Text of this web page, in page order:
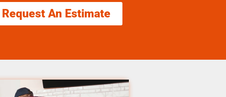
Request An Estimate